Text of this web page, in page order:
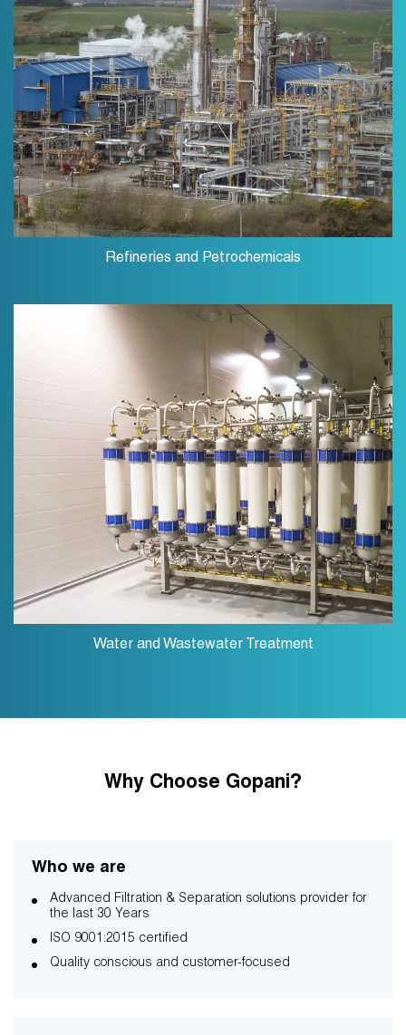
Refineries and Petrochemicals
Water and Wastewater Treatment
Why Choose Gopani?
Who we are
Advanced Filtration & Separation solutions provider for
the last 30 Years
ISO 9001:2015 certified
Quality conscious and customer-focused